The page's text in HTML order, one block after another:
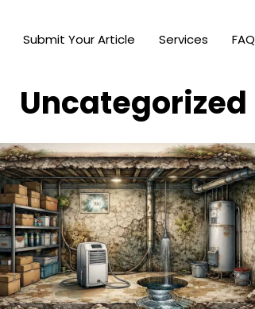
Submit Your Article Services
Uncategorized